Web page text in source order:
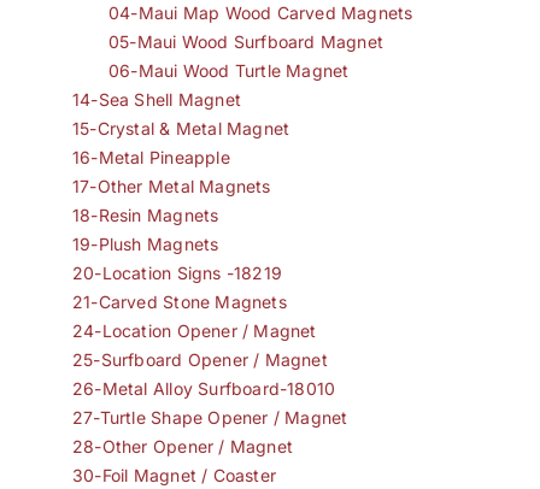
04-Maui Map Wood Carved Magnets
05-Maui Wood Surfboard Magnet
06-Maui Wood Turtle Magnet
14-Sea Shell Magnet
15-Crystal & Metal Magnet
16-Metal Pineapple
17-Other Metal Magnets
18-Resin Magnets
19-Plush Magnets
20-Location Signs -18219
21-Carved Stone Magnets
24-Location Opener / Magnet
25-Surfboard Opener / Magnet
26-Metal Alloy Surfboard-18010
27-Turtle Shape Opener / Magnet
28-Other Opener / Magnet
30-Foil Magnet / Coaster